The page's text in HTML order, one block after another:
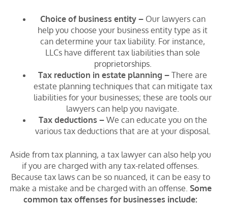
Choice of business entity –Our lawyers can
help you choose your business entity type as it
can determine your tax liability. For instance,
LLCs have different tax liabilities than sole
proprietorships.
Tax reduction in estate planning – There are
estate planning techniques that can mitigate tax
liabilities for your businesses; these are tools our
lawyers can help you navigate.
Tax deductions –We can educate you on the
various tax deductions that are at your disposal.
Aside from tax planning, a tax lawyer can also help you
if you are charged with any tax-related offenses.
Because tax laws can be so nuanced, it can be easy to
make a mistake and be charged with an offense. Some
common tax offenses for businesses include: